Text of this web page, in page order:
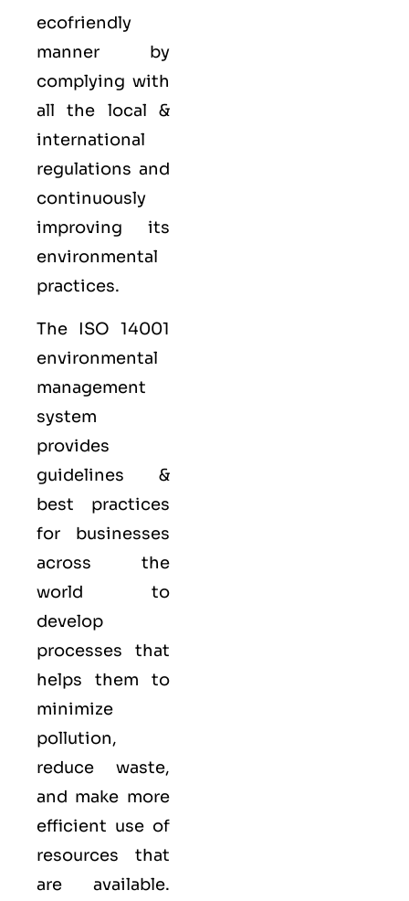
ecofriendly
manner by
complying with
all the local &
international
regulations and
continuously
improving its
environmental
practices.
The ISO 14001
environmental
management
system
provides
guidelines &
best practices
for businesses
across the
world to
develop
processes that
helps them to
minimize
pollution,
reduce waste,
and make more
efficient use of
resources that
are available.